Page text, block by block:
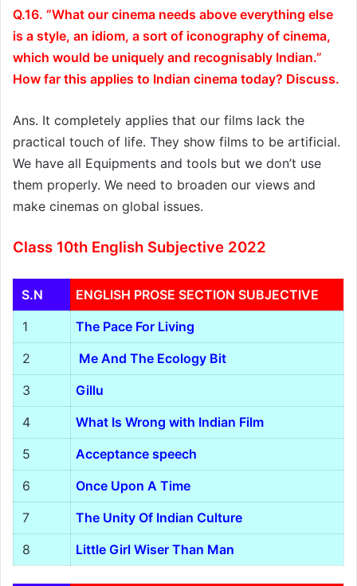
Q.16. “What our cinema needs above everything else
is a style, an idiom, a sort of iconography of cinema,
which would be uniquely and recognisably Indian.”
How far this applies to Indian cinema today? Discuss.
Ans. It completely applies that our films lack the
practical touch of life. They show films to be artificial.
We have all Equipments and tools but we don’t use
them properly. We need to broaden our views and
make cinemas on global issues.
Class 10th English Subjective 2022
S.N
ENGLISH PROSE SECTION SUBJECTIVE
1
The Pace For Living
2
Me And The Ecology Bit
3
Gillu
4
What Is Wrong with Indian Film
5
Acceptance speech
6
Once Upon A Time
7
The Unity Of Indian Culture
8
Little Girl Wiser Than Man